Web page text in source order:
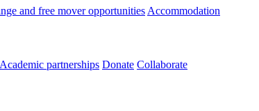
and free mover opportunities Accommodation
Academic partnerships Donate Collaborate